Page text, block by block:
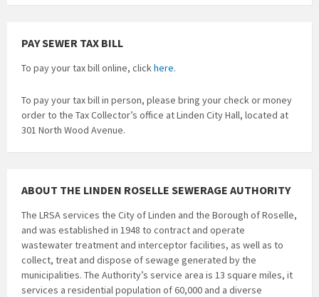
PAY SEWER TAX BILL
To pay your tax bill online, clickhere.
To pay your tax bill in person, please bring your check or money
order to the Tax Collector’s office at Linden City Hall, located at
301 North Wood Avenue.
ABOUT THE LINDEN ROSELLE SEWERAGE AUTHORITY
The LRSA services the City of Linden and the Borough of Roselle,
and was established in 1948 to contract and operate
wastewater treatment and interceptor facilities, as well as to
collect, treat and dispose of sewage generated by the
municipalities. The Authority’s service area is 13 square miles, it
services a residential population of 60,000 and a diverse